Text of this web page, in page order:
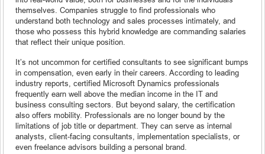
themselves. Companies struggle to find professionals who
understand both technology and sales processes intimately, and
those who possess this hybrid knowledge are commanding salaries
that reflect their unique position.
It’s not uncommon for certified consultants to see significant bumps
in compensation, even early in their careers. According to leading
industry reports, certified Microsoft Dynamics professionals
frequently earn well above the median income in the IT and
business consulting sectors. But beyond salary, the certification
also offers mobility. Professionals are no longer bound by the
limitations of job title or department. They can serve as internal
analysts, client-facing consultants, implementation specialists, or
even freelance advisors building a personal brand.